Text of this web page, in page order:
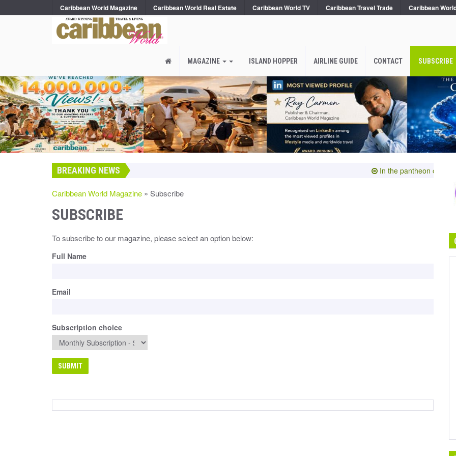
Caribbean World Magazine Caribbean World Real Estate Caribbean World TV Caribbean Travel Trade Caribbean
MAGAZINE ISLAND HOPPER AIRLINE GUIDE CONTACT SUBSCRIBE
BREAKING NEWS In the pantheon of the
Caribbean World Magazine » Subscribe
SUBSCRIBE
To subscribe to our magazine, please select an option below:
Full Name
Email
Subscription choice